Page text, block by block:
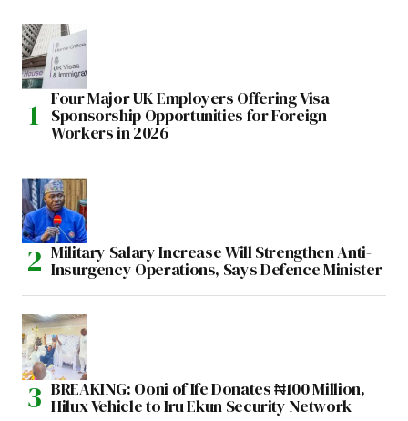
Four Major UK Employers Offering Visa
Sponsorship Opportunities for Foreign
Workers in 2026
Military Salary Increase Will Strengthen Anti-
Insurgency Operations, Says Defence Minister
BREAKING: Ooni of Ife Donates ₦100 Million,
Hilux Vehicle to Iru Ekun Security Network